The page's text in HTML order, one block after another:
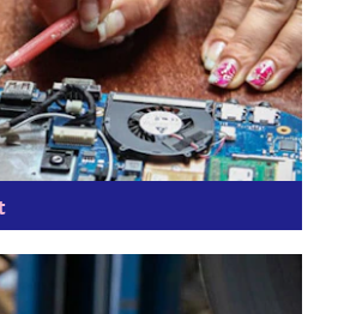
away in a drawer at home
to fix our...